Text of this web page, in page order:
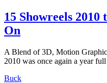
15 Showreels 2010
On
A Blend of 3D, Motion
2010 was once again a year
Buck